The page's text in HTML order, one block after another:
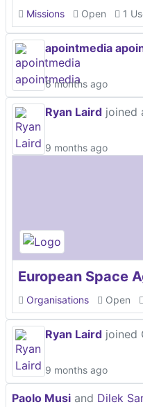
Missions Open 1
apointmedia
6 months ago
Ryan Laird joined
9 months ago
European Space
Organisations Open
Ryan Laird joined
9 months ago
Paolo Musi and Dilek